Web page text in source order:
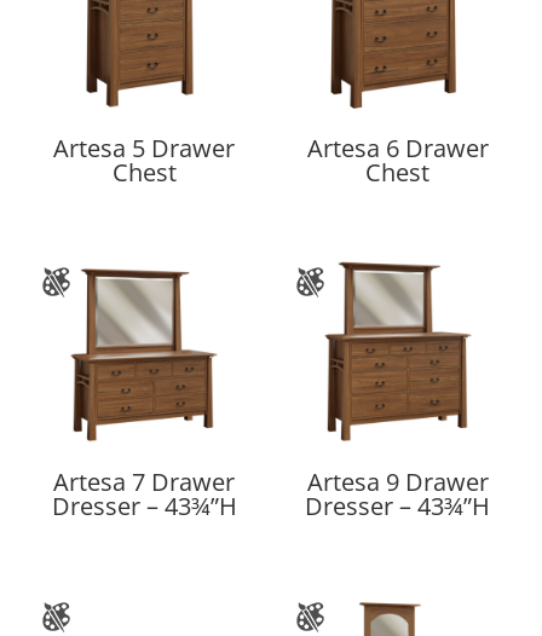
Artesa 5 Drawer
Chest
Artesa 6 Drawer
Chest
Artesa 7 Drawer
Dresser – 43¾”H
Artesa 9 Drawer
Dresser – 43¾”H